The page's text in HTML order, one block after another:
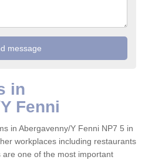
in
Fenni
in Abergavenny/Y Fenni NP7 5 in
workplaces including restaurants
one of the most important